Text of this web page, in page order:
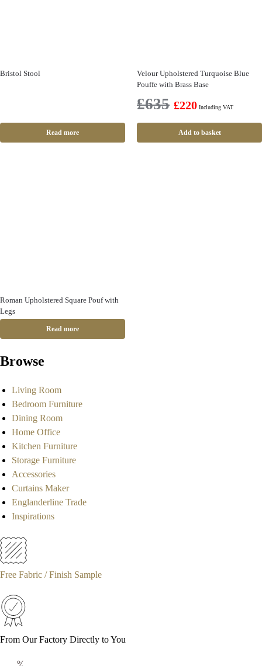
Bristol Stool
Read more
Velour Upholstered Turquoise Blue
Pouffe with Brass Base
£635 £220 Including VAT
Add to basket
Roman Upholstered Square Pouf with
Legs
Read more
Browse
Living Room
Bedroom Furniture
Dining Room
Home Office
Kitchen Furniture
Storage Furniture
Accessories
Curtains Maker
Englanderline Trade
Inspirations
Free Fabric / Finish Sample
From Our Factory Directly to You